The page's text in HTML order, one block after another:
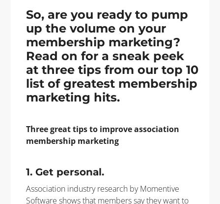
So, are you ready to pump
up the volume on your
membership marketing?
Read on for a sneak peek
at three tips from our top 10
list of greatest membership
marketing hits.
Three great tips to improve association
membership marketing
1. Get personal.
Association industry research by Momentive
Software shows that members say they want to